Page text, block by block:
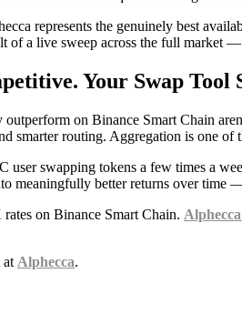
represents the genuinely best
of a live sweep across the full market
Your Swap Tool
outperform on Binance Smart Chain
smarter routing. Aggregation is one
user swapping tokens a few times a
meaningfully better returns over time
on Binance Smart Chain.
at Alphecca.